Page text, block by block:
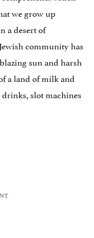
we grow up
a desert of
community has
sun and harsh
a land of milk and
slot machines